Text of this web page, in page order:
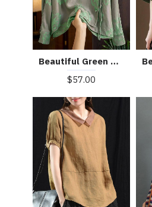
Beautiful Green Mandarin Collar Button Print Silk Shirt Top Spring
$57.00